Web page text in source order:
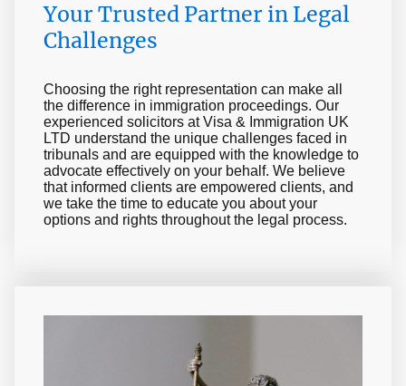
Your Trusted Partner in Legal
Challenges
Choosing the right representation can make all
the difference in immigration proceedings. Our
experienced solicitors at Visa & Immigration UK
LTD understand the unique challenges faced in
tribunals and are equipped with the knowledge to
advocate effectively on your behalf. We believe
that informed clients are empowered clients, and
we take the time to educate you about your
options and rights throughout the legal process.